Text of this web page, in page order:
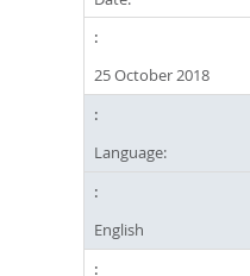
25 October 2018
Language:
English